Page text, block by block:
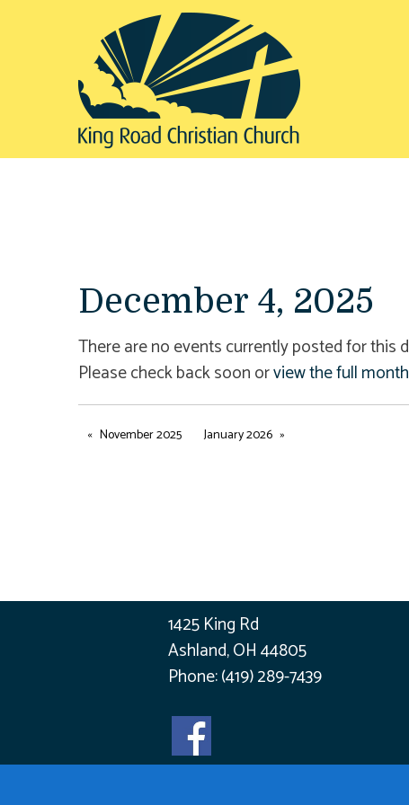
December 4, 2025
There are no events currently posted for this
Please check back soon orview the full month
November 2025 January 2026
1425 King Rd
Ashland, OH 44805
Phone:(419) 289-7439